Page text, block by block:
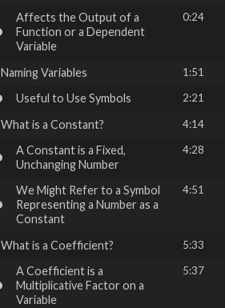
Affects the Output of a
Function or a Dependent
Variable
0:24
Naming Variables 1:51
Useful to Use Symbols 2:21
What is a Constant? 4:14
A Constant is a Fixed,
Unchanging Number
4:28
We Might Refer to a Symbol
Representing a Number as a
Constant
4:51
What is a Coefficient? 5:33
A Coefficient is a
Multiplicative Factor on a
Variable
5:37